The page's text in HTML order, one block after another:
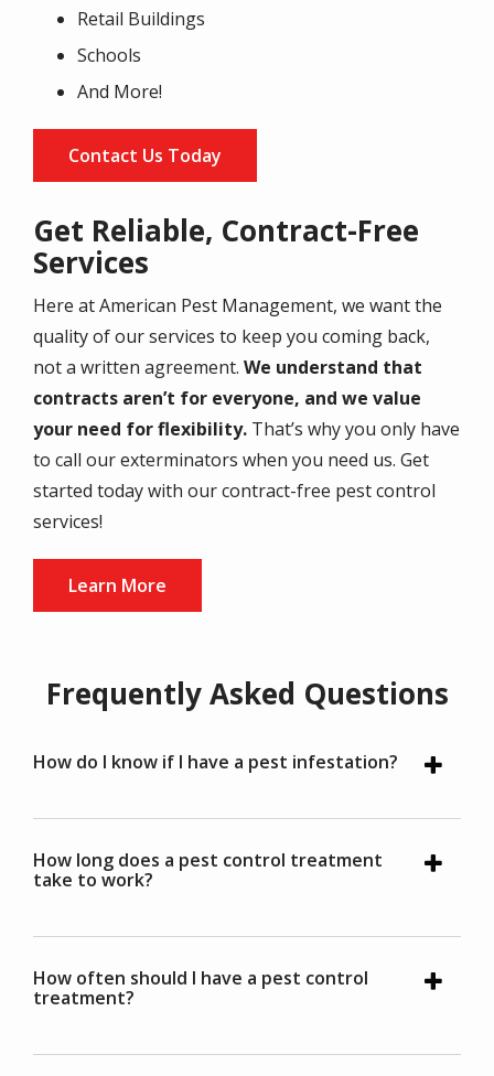
Retail Buildings
Schools
And More!
Contact Us Today
Get Reliable, Contract-Free
Services
Here at American Pest Management, we want the
quality of our services to keep you coming back,
not a written agreement. We understand that
contracts aren’t for everyone, and we value
your need for flexibility. That’s why you only have
to call our exterminators when you need us. Get
started today with our contract-free pest control
services!
Learn More
Frequently Asked Questions
How do I know if I have a pest infestation?
How long does a pest control treatment
take to work?
How often should I have a pest control
treatment?